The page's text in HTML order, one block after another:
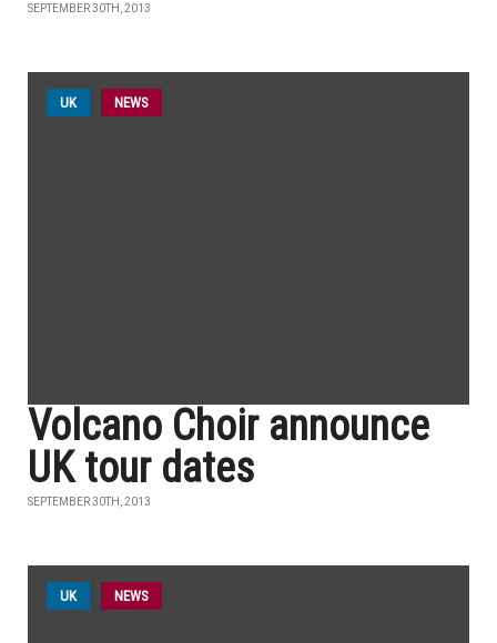
SEPTEMBER 30TH, 2013
UK NEWS
Volcano Choir announce
UK tour dates
SEPTEMBER 30TH, 2013
UK NEWS